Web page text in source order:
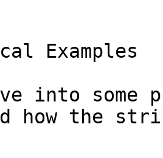
Examples
into some
how the